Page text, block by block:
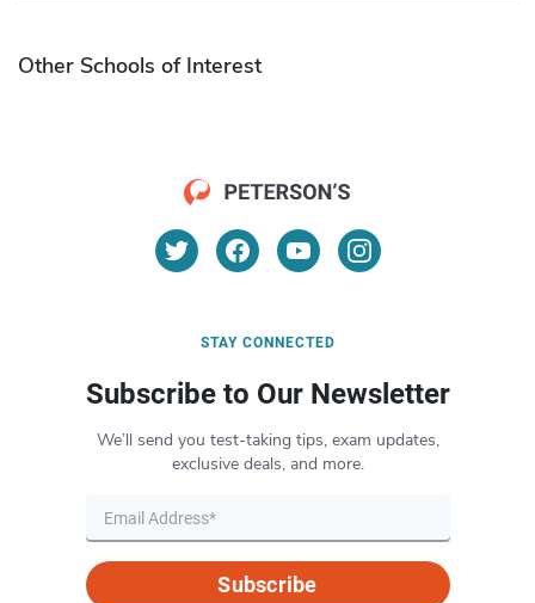
Other Schools of Interest
STAY CONNECTED
Subscribe to Our Newsletter
We’ll send you test-taking tips, exam updates,
exclusive deals, and more.
Subscribe